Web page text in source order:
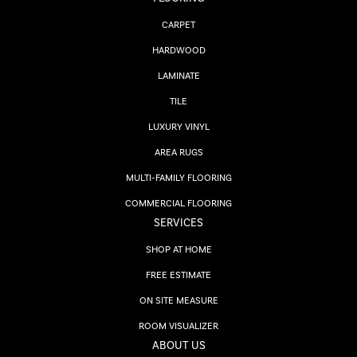
CARPET
HARDWOOD
LAMINATE
TILE
LUXURY VINYL
AREA RUGS
MULTI-FAMILY FLOORING
COMMERCIAL FLOORING
SERVICES
SHOP AT HOME
FREE ESTIMATE
ON SITE MEASURE
ROOM VISUALIZER
ABOUT US